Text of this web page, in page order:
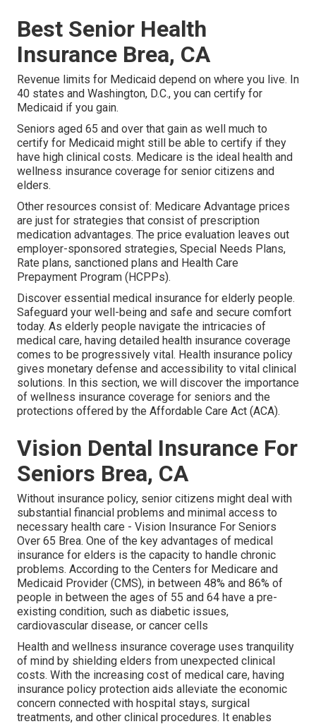
Best Senior Health
Insurance Brea, CA
Revenue limits for Medicaid depend on where you live. In
40 states and Washington, D.C., you can certify for
Medicaid if you gain.
Seniors aged 65 and over that gain as well much to
certify for Medicaid might still be able to certify if they
have high clinical costs. Medicare is the ideal health and
wellness insurance coverage for senior citizens and
elders.
Other resources consist of: Medicare Advantage prices
are just for strategies that consist of prescription
medication advantages. The price evaluation leaves out
employer-sponsored strategies, Special Needs Plans,
Rate plans, sanctioned plans and Health Care
Prepayment Program (HCPPs).
Discover essential medical insurance for elderly people.
Safeguard your well-being and safe and secure comfort
today. As elderly people navigate the intricacies of
medical care, having detailed health insurance coverage
comes to be progressively vital. Health insurance policy
gives monetary defense and accessibility to vital clinical
solutions. In this section, we will discover the importance
of wellness insurance coverage for seniors and the
protections offered by the Affordable Care Act (ACA).
Vision Dental Insurance For
Seniors Brea, CA
Without insurance policy, senior citizens might deal with
substantial financial problems and minimal access to
necessary health care - Vision Insurance For Seniors
Over 65 Brea. One of the key advantages of medical
insurance for elders is the capacity to handle chronic
problems. According to the Centers for Medicare and
Medicaid Provider (CMS), in between 48% and 86% of
people in between the ages of 55 and 64 have a pre-
existing condition, such as diabetic issues,
cardiovascular disease, or cancer cells
Health and wellness insurance coverage uses tranquility
of mind by shielding elders from unexpected clinical
costs. With the increasing cost of medical care, having
insurance policy protection aids alleviate the economic
concern connected with hospital stays, surgical
treatments, and other clinical procedures. It enables